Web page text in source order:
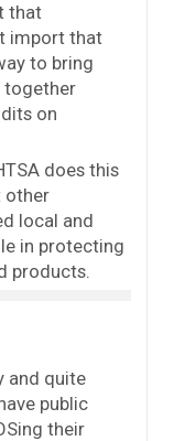
that
import that
to bring
together
on
does this
other
local and
in protecting
products.
and quite
public
their